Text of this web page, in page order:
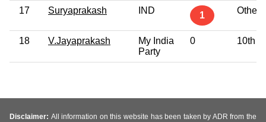
17 Suryaprakash IND 1 Others
18 V.Jayaprakash
My India
Party
0 10th
Disclaimer: All information on this website has been taken by ADR from the